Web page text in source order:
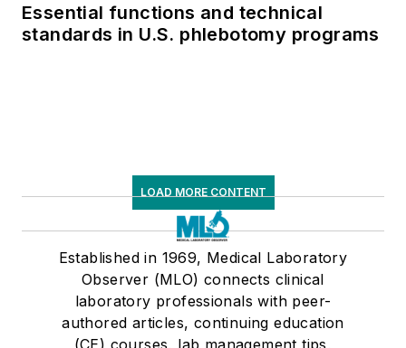
Essential functions and technical
standards in U.S. phlebotomy programs
LOAD MORE CONTENT
Established in 1969, Medical Laboratory
Observer (MLO) connects clinical
laboratory professionals with peer-
authored articles, continuing education
(CE) courses, lab management tips,